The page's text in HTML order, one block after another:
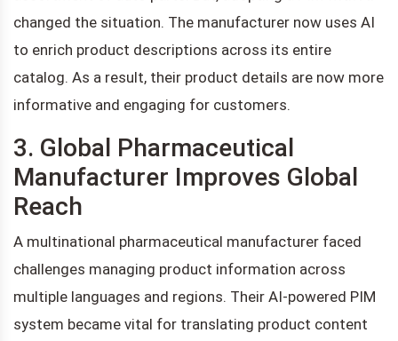
changed the situation. The manufacturer now uses AI
to enrich product descriptions across its entire
catalog. As a result, their product details are now more
informative and engaging for customers.
3. Global Pharmaceutical
Manufacturer Improves Global
Reach
A multinational pharmaceutical manufacturer faced
challenges managing product information across
multiple languages and regions. Their AI-powered PIM
system became vital for translating product content